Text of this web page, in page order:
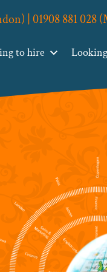
| 01908 881 028
to hire